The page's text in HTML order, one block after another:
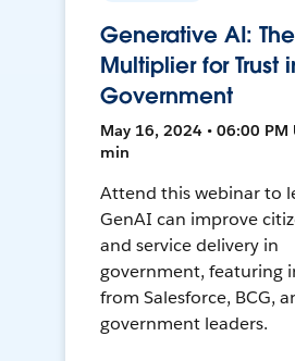
Generative AI:
Multiplier for Trust
Government
May 16, 2024 • 06:00 PM
min
Attend this webinar to
GenAI can improve
and service delivery in
government, featuring
from Salesforce, BCG,
government leaders.